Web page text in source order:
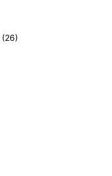
(26)